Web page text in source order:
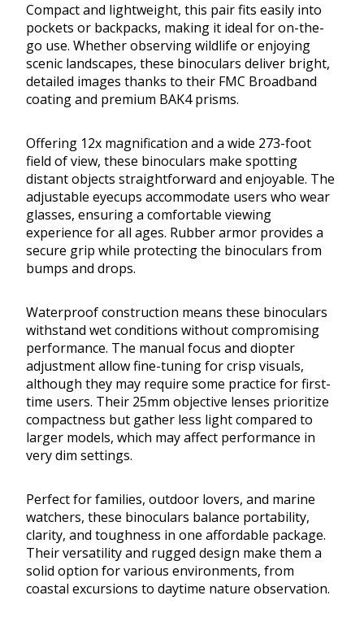
Compact and lightweight, this pair fits easily into
pockets or backpacks, making it ideal for on-the-
go use. Whether observing wildlife or enjoying
scenic landscapes, these binoculars deliver bright,
detailed images thanks to their FMC Broadband
coating and premium BAK4 prisms.
Offering 12x magnification and a wide 273-foot
field of view, these binoculars make spotting
distant objects straightforward and enjoyable. The
adjustable eyecups accommodate users who wear
glasses, ensuring a comfortable viewing
experience for all ages. Rubber armor provides a
secure grip while protecting the binoculars from
bumps and drops.
Waterproof construction means these binoculars
withstand wet conditions without compromising
performance. The manual focus and diopter
adjustment allow fine-tuning for crisp visuals,
although they may require some practice for first-
time users. Their 25mm objective lenses prioritize
compactness but gather less light compared to
larger models, which may affect performance in
very dim settings.
Perfect for families, outdoor lovers, and marine
watchers, these binoculars balance portability,
clarity, and toughness in one affordable package.
Their versatility and rugged design make them a
solid option for various environments, from
coastal excursions to daytime nature observation.